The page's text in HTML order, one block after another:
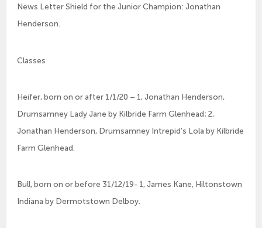
News Letter Shield for the Junior Champion: Jonathan
Henderson.
Classes
Heifer, born on or after 1/1/20 – 1, Jonathan Henderson,
Drumsamney Lady Jane by Kilbride Farm Glenhead; 2,
Jonathan Henderson, Drumsamney Intrepid’s Lola by Kilbride
Farm Glenhead.
Bull, born on or before 31/12/19- 1, James Kane, Hiltonstown
Indiana by Dermotstown Delboy.